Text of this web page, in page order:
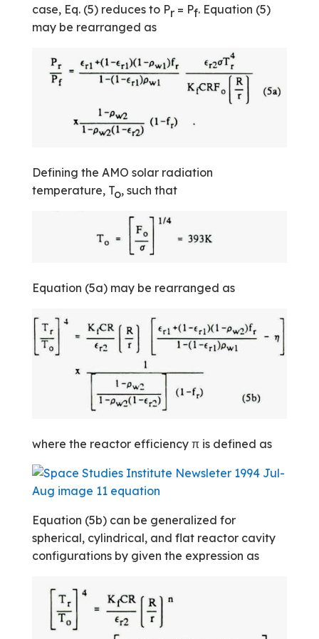
case, Eq. (5) reduces to Pr= Pf. Equation (5)
may be rearranged as
Defining the AMO solar radiation
temperature, To, such that
Equation (5a) may be rearranged as
where the reactor efficiency π is defined as
Equation (5b) can be generalized for
spherical, cylindrical, and flat reactor cavity
configurations by given the expression as